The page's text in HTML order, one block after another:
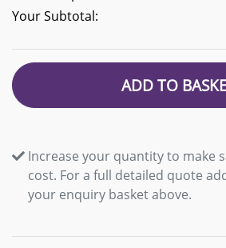
Your Subtotal:
ADD TO
Increase your quantity to make
cost. For a full detailed quote
your enquiry basket above.